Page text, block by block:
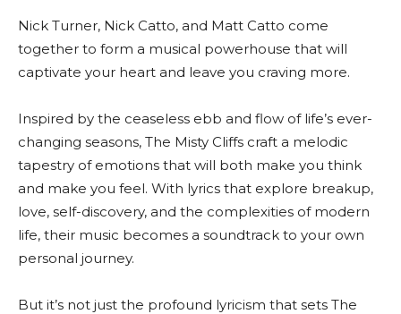
Nick Turner, Nick Catto, and Matt Catto come
together to form a musical powerhouse that will
captivate your heart and leave you craving more.
Inspired by the ceaseless ebb and flow of life’s ever-
changing seasons, The Misty Cliffs craft a melodic
tapestry of emotions that will both make you think
and make you feel. With lyrics that explore breakup,
love, self-discovery, and the complexities of modern
life, their music becomes a soundtrack to your own
personal journey.
But it’s not just the profound lyricism that sets The